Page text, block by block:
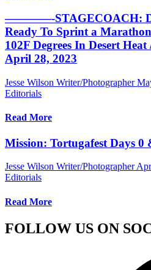
————-STAGECOACH:
Ready To Sprint a
102F Degrees In Desert
April 28, 2023
Jesse Wilson Writer/Photographer
Editorials
Read More
Mission: Tortugafest Days 0
Jesse Wilson Writer/Photographer
Editorials
Read More
FOLLOW US ON